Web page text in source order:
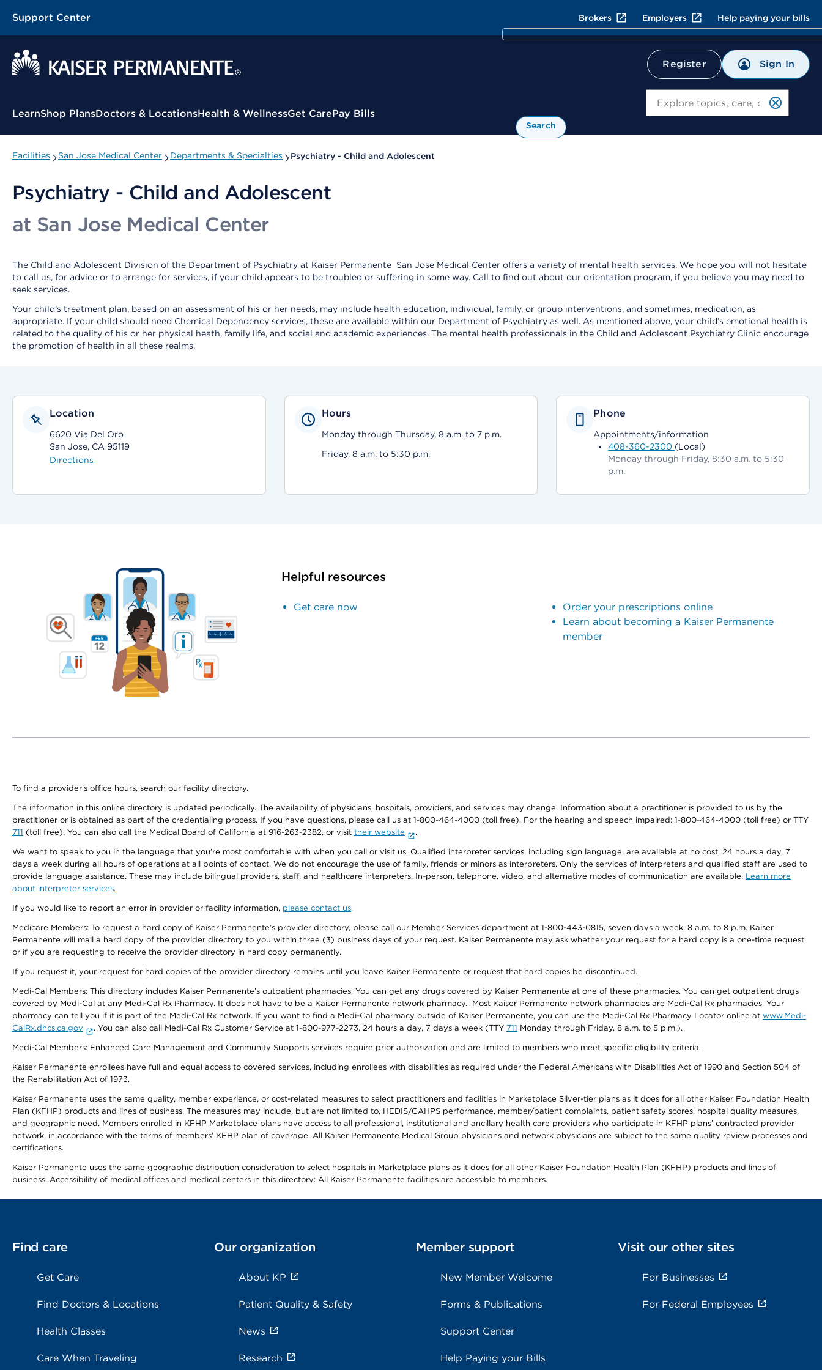
Support Center Brokers Employers Help paying your bills
Register Sign In
Contextual Menu
LearnShop PlansDoctors & LocationsHealth & WellnessGet CarePay Bills
Search
Facilities San Jose Medical Center Departments & Specialties Psychiatry - Child and Adolescent
Psychiatry - Child and Adolescent
at San Jose Medical Center
The Child and Adolescent Division of the Department of Psychiatry at Kaiser Permanente San Jose Medical Center offers a variety of mental health services. We hope you will not hesitate
to call us, for advice or to arrange for services, if your child appears to be troubled or suffering in some way. Call to find out about our orientation program, if you believe you may need to
seek services.
Your child’s treatment plan, based on an assessment of his or her needs, may include health education, individual, family, or group interventions, and sometimes, medication, as
appropriate. If your child should need Chemical Dependency services, these are available within our Department of Psychiatry as well. As mentioned above, your child’s emotional health is
related to the quality of his or her physical heath, family life, and social and academic experiences. The mental health professionals in the Child and Adolescent Psychiatry Clinic encourage
the promotion of health in all these realms.
Location
6620 Via Del Oro
San Jose, CA 95119
Directions
Hours
Monday through Thursday, 8 a.m. to 7 p.m.
Friday, 8 a.m. to 5:30 p.m.
Phone
Appointments/information
408-360-2300 (Local)
Monday through Friday, 8:30 a.m. to 5:30
p.m.
Helpful resources
Get care now
Order your prescriptions online
Learn about becoming a Kaiser Permanente
member
To find a provider's office hours, search our facility directory.
The information in this online directory is updated periodically. The availability of physicians, hospitals, providers, and services may change. Information about a practitioner is provided to us by the
practitioner or is obtained as part of the credentialing process. If you have questions, please call us at 1-800-464-4000 (toll free). For the hearing and speech impaired: 1-800-464-4000 (toll free) or TTY
711 (toll free). You can also call the Medical Board of California at 916-263-2382, or visit their website .
We want to speak to you in the language that you’re most comfortable with when you call or visit us. Qualified interpreter services, including sign language, are available at no cost, 24 hours a day, 7
days a week during all hours of operations at all points of contact. We do not encourage the use of family, friends or minors as interpreters. Only the services of interpreters and qualified staff are used to
provide language assistance. These may include bilingual providers, staff, and healthcare interpreters. In-person, telephone, video, and alternative modes of communication are available. Learn more
about interpreter services.
If you would like to report an error in provider or facility information, please contact us.
Medicare Members: To request a hard copy of Kaiser Permanente’s provider directory, please call our Member Services department at 1-800-443-0815, seven days a week, 8 a.m. to 8 p.m. Kaiser
Permanente will mail a hard copy of the provider directory to you within three (3) business days of your request. Kaiser Permanente may ask whether your request for a hard copy is a one-time request
or if you are requesting to receive the provider directory in hard copy permanently.
If you request it, your request for hard copies of the provider directory remains until you leave Kaiser Permanente or request that hard copies be discontinued.
Medi-Cal Members: This directory includes Kaiser Permanente’s outpatient pharmacies. You can get any drugs covered by Kaiser Permanente at one of these pharmacies. You can get outpatient drugs
covered by Medi-Cal at any Medi-Cal Rx Pharmacy. It does not have to be a Kaiser Permanente network pharmacy. Most Kaiser Permanente network pharmacies are Medi-Cal Rx pharmacies. Your
pharmacy can tell you if it is part of the Medi-Cal Rx network. If you want to find a Medi-Cal pharmacy outside of Kaiser Permanente, you can use the Medi-Cal Rx Pharmacy Locator online at www.Medi-
CalRx.dhcs.ca.gov
. You can also call Medi-Cal Rx Customer Service at 1-800-977-2273, 24 hours a day, 7 days a week (TTY 711 Monday through Friday, 8 a.m. to 5 p.m.).
Medi-Cal Members: Enhanced Care Management and Community Supports services require prior authorization and are limited to members who meet specific eligibility criteria.
Kaiser Permanente enrollees have full and equal access to covered services, including enrollees with disabilities as required under the Federal Americans with Disabilities Act of 1990 and Section 504 of
the Rehabilitation Act of 1973.
Kaiser Permanente uses the same quality, member experience, or cost-related measures to select practitioners and facilities in Marketplace Silver-tier plans as it does for all other Kaiser Foundation Health
Plan (KFHP) products and lines of business. The measures may include, but are not limited to, HEDIS/CAHPS performance, member/patient complaints, patient safety scores, hospital quality measures,
and geographic need. Members enrolled in KFHP Marketplace plans have access to all professional, institutional and ancillary health care providers who participate in KFHP plans’ contracted provider
network, in accordance with the terms of members’ KFHP plan of coverage. All Kaiser Permanente Medical Group physicians and network physicians are subject to the same quality review processes and
certifications.
Kaiser Permanente uses the same geographic distribution consideration to select hospitals in Marketplace plans as it does for all other Kaiser Foundation Health Plan (KFHP) products and lines of
business. Accessibility of medical offices and medical centers in this directory: All Kaiser Permanente facilities are accessible to members.
Find care
Get Care
Find Doctors & Locations
Health Classes
Care When Traveling
Our organization
About KP
Patient Quality & Safety
News
Research
Member support
New Member Welcome
Forms & Publications
Support Center
Help Paying your Bills
Visit our other sites
For Businesses
For Federal Employees